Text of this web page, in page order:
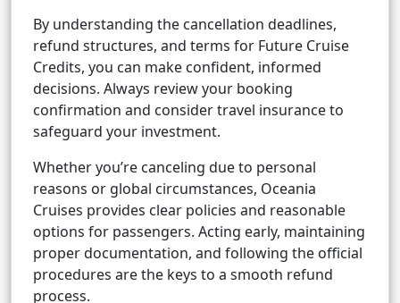
By understanding the cancellation deadlines,
refund structures, and terms for Future Cruise
Credits, you can make confident, informed
decisions. Always review your booking
confirmation and consider travel insurance to
safeguard your investment.
Whether you’re canceling due to personal
reasons or global circumstances, Oceania
Cruises provides clear policies and reasonable
options for passengers. Acting early, maintaining
proper documentation, and following the official
procedures are the keys to a smooth refund
process.